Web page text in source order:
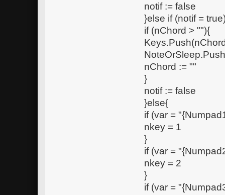
notif := false
}else if (notif =
if (nChord > ""){
nChord := ""
}
notif := false
}else{
if (var =
nkey = 1
}
if (var =
nkey = 2
}
if (var =